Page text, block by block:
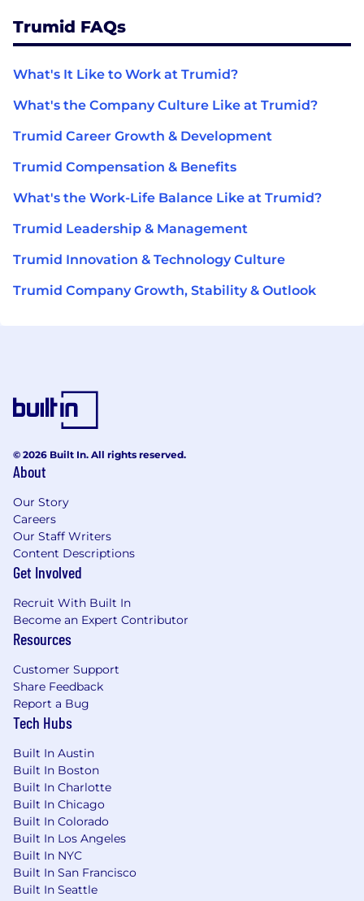
Trumid FAQs
What's It Like to Work at Trumid?
What's the Company Culture Like at Trumid?
Trumid Career Growth & Development
Trumid Compensation & Benefits
What's the Work-Life Balance Like at Trumid?
Trumid Leadership & Management
Trumid Innovation & Technology Culture
Trumid Company Growth, Stability & Outlook
© 2026 Built In. All rights reserved.
About
Our Story
Careers
Our Staff Writers
Content Descriptions
Get Involved
Recruit With Built In
Become an Expert Contributor
Resources
Customer Support
Share Feedback
Report a Bug
Tech Hubs
Built In Austin
Built In Boston
Built In Charlotte
Built In Chicago
Built In Colorado
Built In Los Angeles
Built In NYC
Built In San Francisco
Built In Seattle